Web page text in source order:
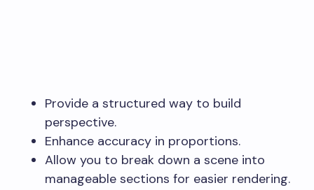
Provide a structured way to build
perspective.
Enhance accuracy in proportions.
Allow you to break down a scene into
manageable sections for easier rendering.